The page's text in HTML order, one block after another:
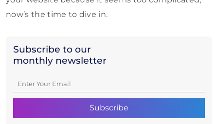
Subscribe to our
monthly newsletter
now’s the time to dive in.